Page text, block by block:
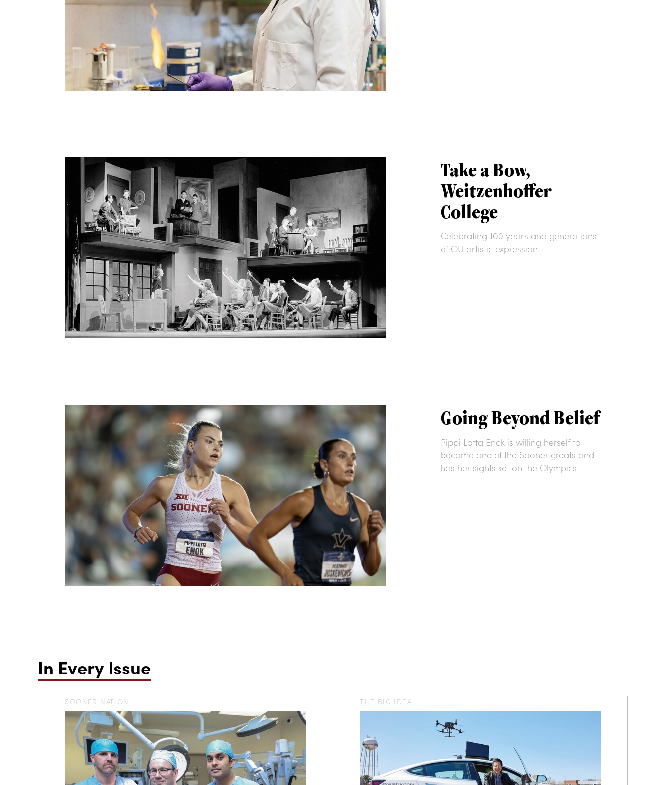
Take a Bow,
Weitzenhoffer
College
Celebrating 100 years and generations
of OU artistic expression.
Going Beyond Belief
Pippi Lotta Enok is willing herself to
become one of the Sooner greats and
has her sights set on the Olympics.
In Every Issue
SOONER NATION THE BIG IDEA